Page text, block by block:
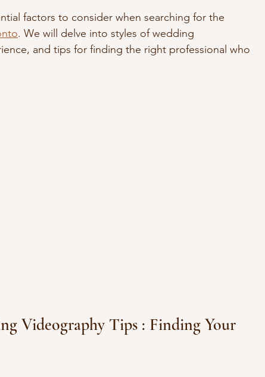
factors to consider when searching for the
. We will delve into styles of wedding
and tips for finding the right professional who
Videography Tips : Finding Your